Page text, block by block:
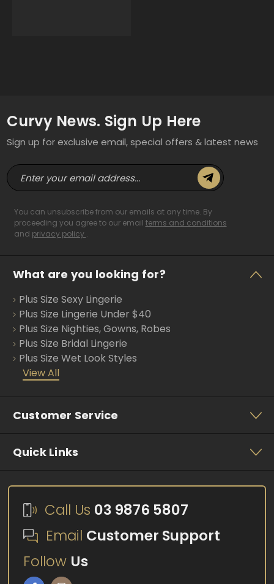
Curvy News. Sign Up Here
Sign up for exclusive email, special offers & latest news
E
m
You can unsubscribe from our emails at any time. By
proceeding you agree to our email terms and conditions
and privacy policy .
What are you looking for?
Plus Size Sexy Lingerie
Plus Size Lingerie Under $40
Plus Size Nighties, Gowns, Robes
Plus Size Bridal Lingerie
Plus Size Wet Look Styles
View All
Customer Service
Quick Links
Call Us 03 9876 5807
Email Customer Support
Follow Us